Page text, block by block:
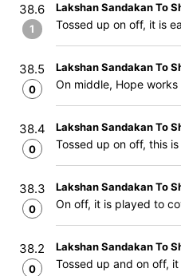
38.6
1
Lakshan Sandakan To
Tossed up on off, it is
38.5
0
Lakshan Sandakan To
On middle, Hope
38.4
0
Lakshan Sandakan To
Tossed up on off, this
38.3
0
Lakshan Sandakan To
On off, it is played to
38.2
0
Lakshan Sandakan To
Tossed up and on off,